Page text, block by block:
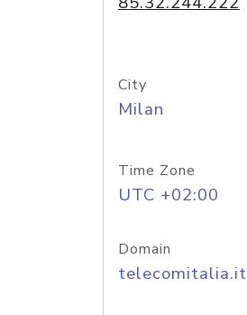
City
Milan
Time Zone
UTC +02:00
Domain
telecomitalia.it